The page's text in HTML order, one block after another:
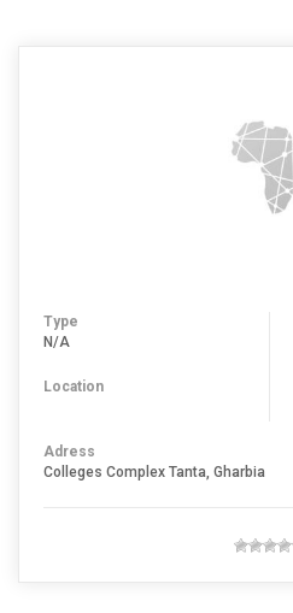
Type
N/A
Location
Adress
Colleges Complex Tanta, Gharbia